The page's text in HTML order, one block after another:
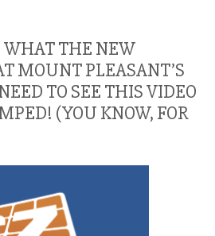
WHAT THE NEW
MOUNT PLEASANT’S
TO SEE THIS VIDEO
(YOU KNOW, FOR